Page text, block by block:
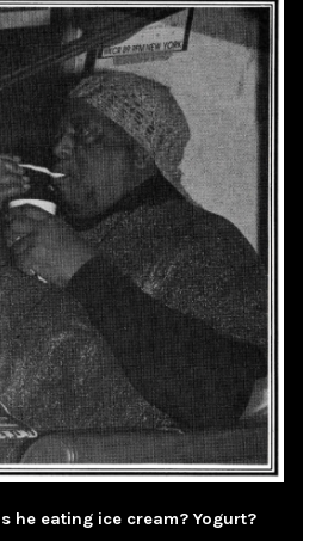
he eating ice cream? Yogurt?